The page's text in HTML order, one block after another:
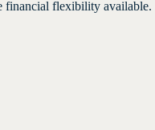
financial flexibility available.